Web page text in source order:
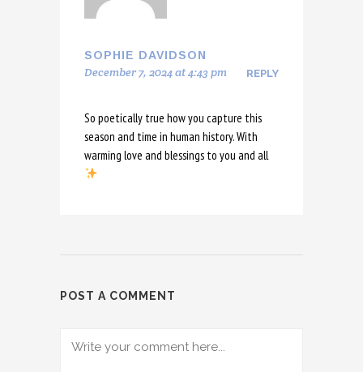
SOPHIE DAVIDSON
December 7, 2024 at 4:43 pm REPLY
So poetically true how you capture this
season and time in human history. With
warming love and blessings to you and all
POST A COMMENT